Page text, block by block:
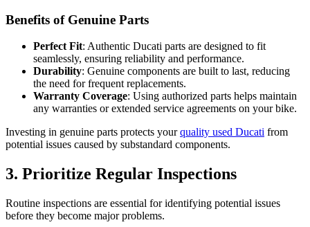
Benefits of Genuine Parts
Perfect Fit: Authentic Ducati parts are designed to fit
seamlessly, ensuring reliability and performance.
Durability: Genuine components are built to last, reducing
the need for frequent replacements.
Warranty Coverage: Using authorized parts helps maintain
any warranties or extended service agreements on your bike.
Investing in genuine parts protects yourquality used Ducati from
potential issues caused by substandard components.
3. Prioritize Regular Inspections
Routine inspections are essential for identifying potential issues
before they become major problems.